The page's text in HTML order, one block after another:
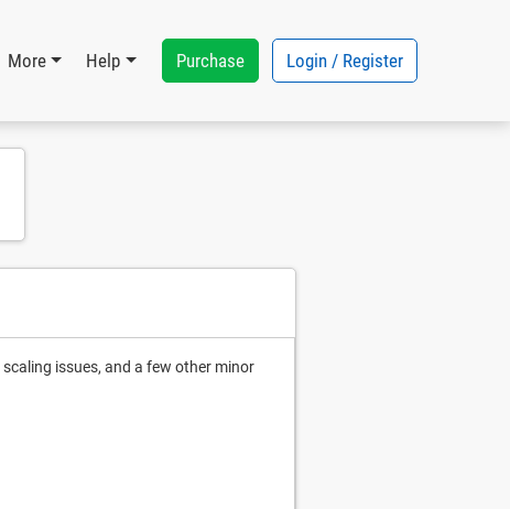
More Help Purchase Login / Register
issues, and a few other minor